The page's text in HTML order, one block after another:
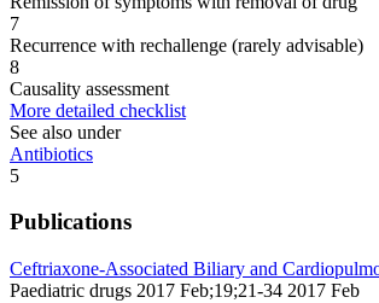
7
Recurrence with rechallenge (rarely advisable)
8
Causality assessment
More detailed checklist
See also under
Antibiotics
5
Publications
Ceftriaxone-Associated Biliary and
Paediatric drugs 2017 Feb;19;21-34 2017 Feb